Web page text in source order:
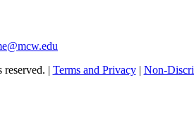
| Terms and Privacy| Non-